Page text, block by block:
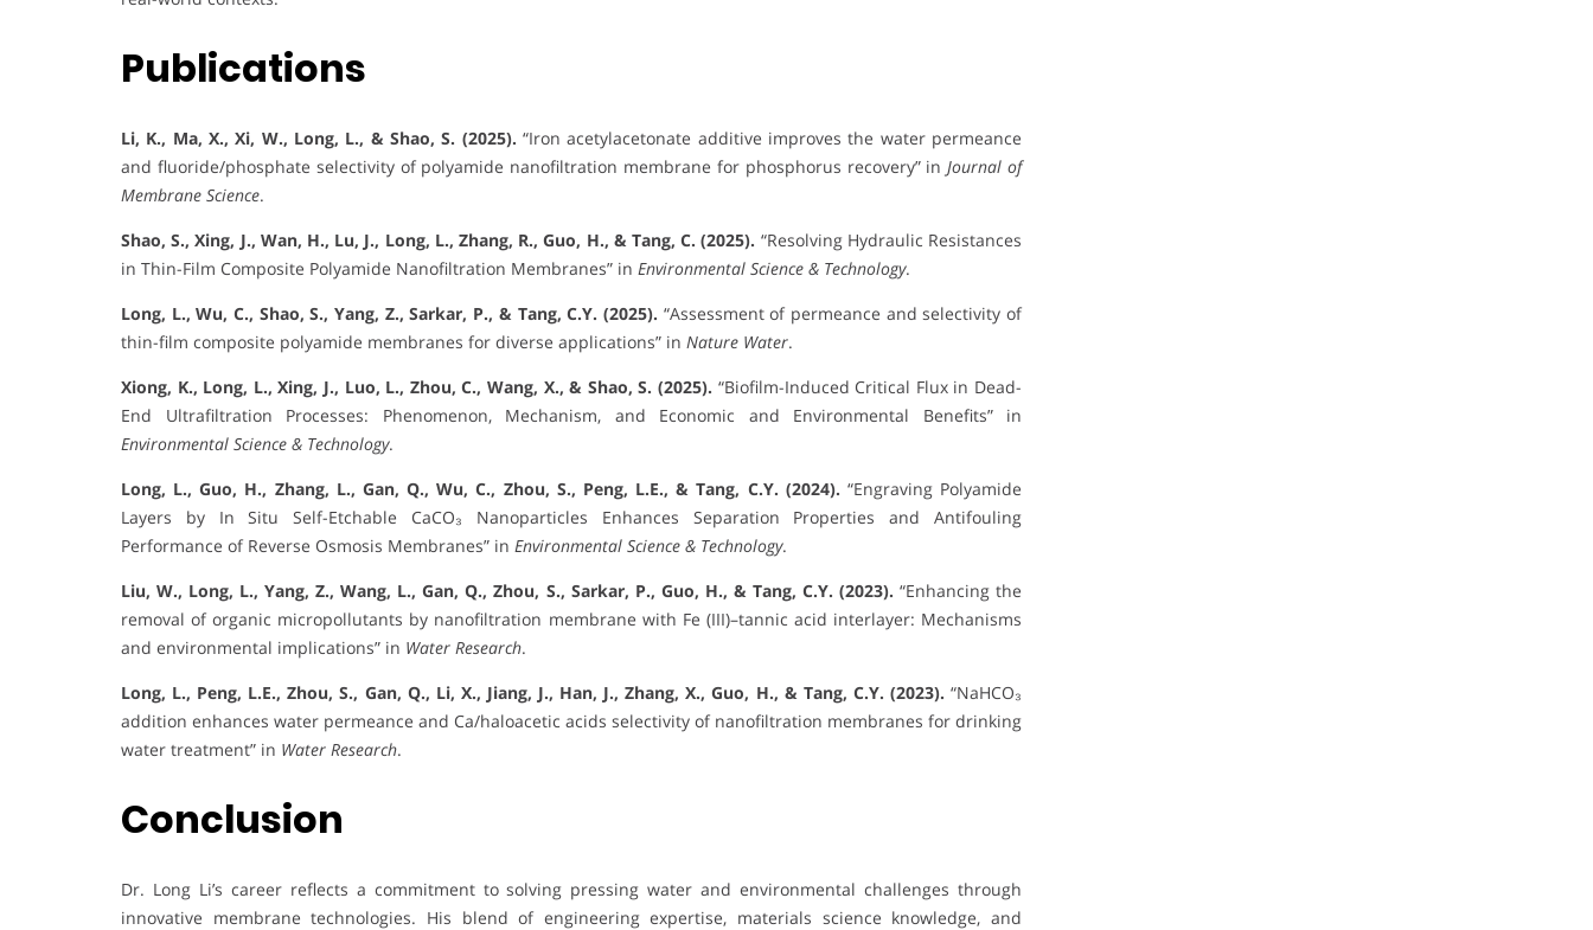
Publications
Li, K., Ma, X., Xi, W., Long, L., & Shao, S. (2025). “Iron acetylacetonate additive improves the water permeance
and fluoride/phosphate selectivity of polyamide nanofiltration membrane for phosphorus recovery” inJournal of
Membrane Science.
Shao, S., Xing, J., Wan, H., Lu, J., Long, L., Zhang, R., Guo, H., & Tang, C. (2025). “Resolving Hydraulic Resistances
in Thin-Film Composite Polyamide Nanofiltration Membranes” in Environmental Science & Technology.
Long, L., Wu, C., Shao, S., Yang, Z., Sarkar, P., & Tang, C.Y. (2025). “Assessment of permeance and selectivity of
thin-film composite polyamide membranes for diverse applications” in Nature Water.
Xiong, K., Long, L., Xing, J., Luo, L., Zhou, C., Wang, X., & Shao, S. (2025). “Biofilm-Induced Critical Flux in Dead-
End Ultrafiltration Processes: Phenomenon, Mechanism, and Economic and Environmental Benefits” in
Environmental Science & Technology.
Long, L., Guo, H., Zhang, L., Gan, Q., Wu, C., Zhou, S., Peng, L.E., & Tang, C.Y. (2024). “Engraving Polyamide
Layers by In Situ Self-Etchable CaCO₃ Nanoparticles Enhances Separation Properties and Antifouling
Performance of Reverse Osmosis Membranes” in Environmental Science & Technology.
Liu, W., Long, L., Yang, Z., Wang, L., Gan, Q., Zhou, S., Sarkar, P., Guo, H., & Tang, C.Y. (2023). “Enhancing the
removal of organic micropollutants by nanofiltration membrane with Fe (III)–tannic acid interlayer: Mechanisms
and environmental implications” in Water Research.
Long, L., Peng, L.E., Zhou, S., Gan, Q., Li, X., Jiang, J., Han, J., Zhang, X., Guo, H., & Tang, C.Y. (2023). “NaHCO₃
addition enhances water permeance and Ca/haloacetic acids selectivity of nanofiltration membranes for drinking
water treatment” in Water Research.
Conclusion
Dr. Long Li’s career reflects a commitment to solving pressing water and environmental challenges through
innovative membrane technologies. His blend of engineering expertise, materials science knowledge, and